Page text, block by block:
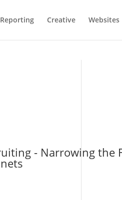
Reporting Creative Websites